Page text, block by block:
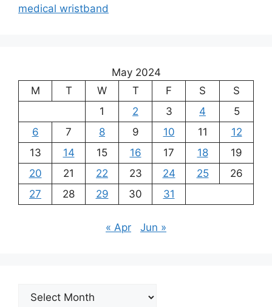
medical wristband
May 2024
M
T W T F S
S
1
2 3 4
5
6
7 8 9 10 11
12
13
14 15 16 17 18
19
20
21 22 23 24 25
26
27
28 29 30 31
« Apr Jun »
Archives